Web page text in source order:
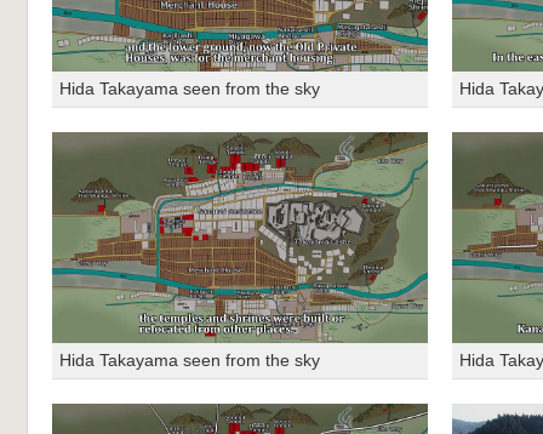
Hida Takayama seen from the sky Hida
Hida Takayama seen from the sky Hida